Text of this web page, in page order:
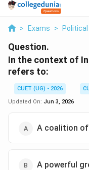
> Exams >
Question.
In the context of
refers to:
CUET (UG) - 2026
Updated On: Jun 3, 2026
A coalition
A powerful